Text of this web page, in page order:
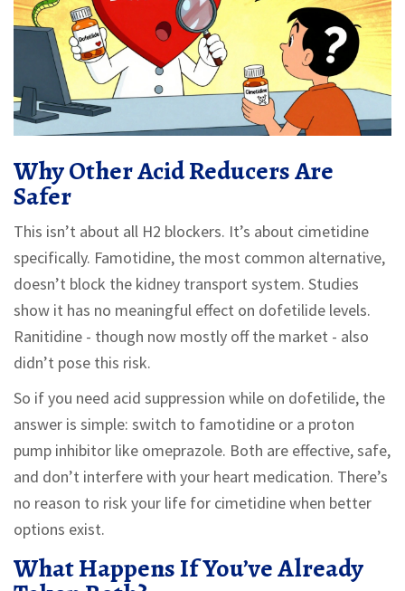
Why Other Acid Reducers Are
Safer
This isn’t about all H2 blockers. It’s about cimetidine
specifically. Famotidine, the most common alternative,
doesn’t block the kidney transport system. Studies
show it has no meaningful effect on dofetilide levels.
Ranitidine - though now mostly off the market - also
didn’t pose this risk.
So if you need acid suppression while on dofetilide, the
answer is simple: switch to famotidine or a proton
pump inhibitor like omeprazole. Both are effective, safe,
and don’t interfere with your heart medication. There’s
no reason to risk your life for cimetidine when better
options exist.
What Happens If You’ve Already